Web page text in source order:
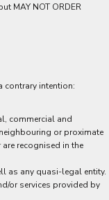
MAY NOT ORDER
contrary intention:
commercial and
or proximate
recognised in the
as any quasi-legal entity.
or services provided by